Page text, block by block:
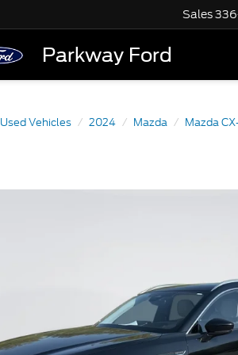
Parkway Ford
Sales
Used Vehicles 2024 Mazda Mazda